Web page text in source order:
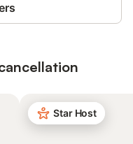
Star Host